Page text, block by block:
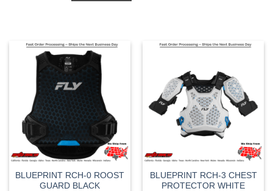
BLUEPRINT RCH-0 ROOST
GUARD BLACK
BLUEPRINT RCH-3 CHEST
PROTECTOR WHITE